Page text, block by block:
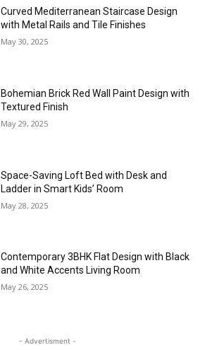
Curved Mediterranean Staircase Design
with Metal Rails and Tile Finishes
May 30, 2025
Bohemian Brick Red Wall Paint Design with
Textured Finish
May 29, 2025
Space-Saving Loft Bed with Desk and
Ladder in Smart Kids’ Room
May 28, 2025
Contemporary 3BHK Flat Design with Black
and White Accents Living Room
May 26, 2025
- Advertisment -